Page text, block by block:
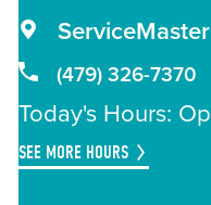
(479) 326-7370
Today's Hours:
SEE MORE HOURS